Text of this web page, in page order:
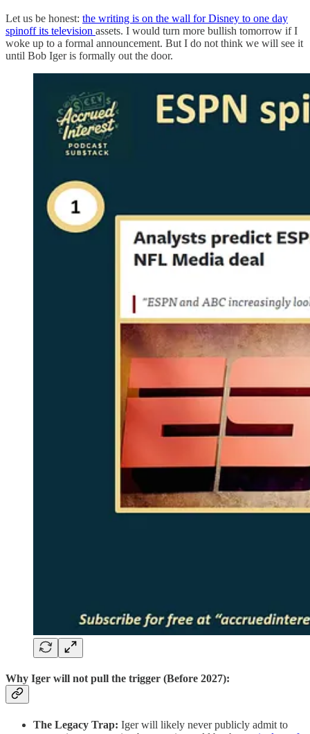
Let us be honest: the writing is on the wall for Disney to one day
spinoff its television assets. I would turn more bullish tomorrow if I
woke up to a formal announcement. But I do not think we will see it
until Bob Iger is formally out the door.
Why Iger will not pull the trigger (Before 2027):
The Legacy Trap: Iger will likely never publicly admit to